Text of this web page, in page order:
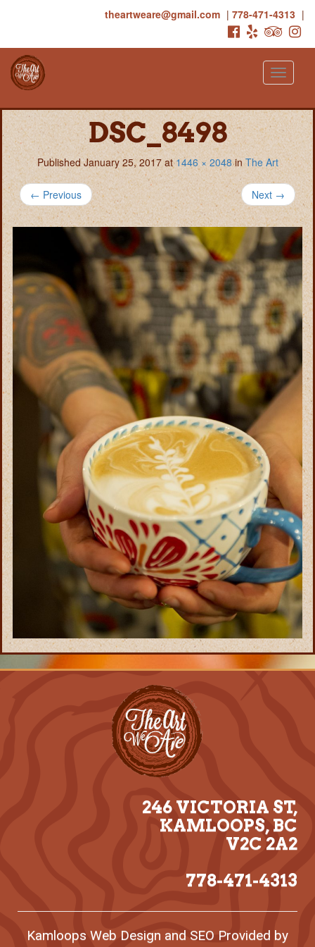
theartweare@gmail.com | 778-471-4313 |
Toggle
DSC_8498
PublishedJanuary 25, 2017at1446 × 2048inThe Art
← Previous Next →
246 VICTORIA ST,
KAMLOOPS, BC
V2C 2A2
778-471-4313
Kamloops Web Design and SEO Provided by